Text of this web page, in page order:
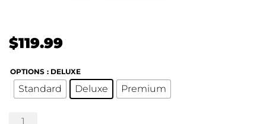
$119.99
OPTIONS : DELUXE
Standard Deluxe Premium
Seasonal